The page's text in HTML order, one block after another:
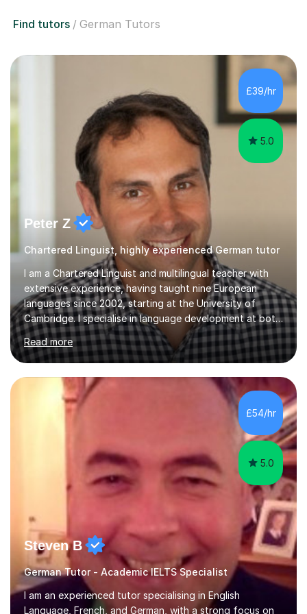
Find tutors German Tutors
£39/hr
5.0
Peter Z
Chartered Linguist, highly experienced German tutor
I am a Chartered Linguist and multilingual teacher with
extensive experience, having taught nine European
languages since 2002, starting at the University of
Cambridge. I specialise in language development at both
academic and professional levels, teaching languages
such as French, German, Hungarian, Italian, Portuguese,
Bulgarian, Romanian, Greek, and Turkish to learners of all
ages. My qualifications also include teaching History,
Art, and Drama at GCSE and A-Level. In my sessions, I
emphasise a creative and person-centred approach. I
believe learning should be an exchange of ideas, where...
Read more
£54/hr
5.0
Steven B
German Tutor - Academic IELTS Specialist
I am an experienced tutor specialising in English
Language, French, and German, with a strong focus on